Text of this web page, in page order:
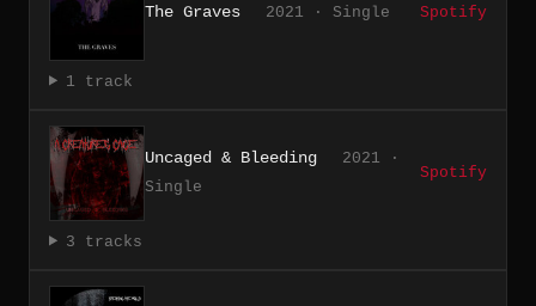
The Graves 2021 · Single Spotify
1 track
Uncaged & Bleeding
2021 ·
Single
Spotify
3 tracks